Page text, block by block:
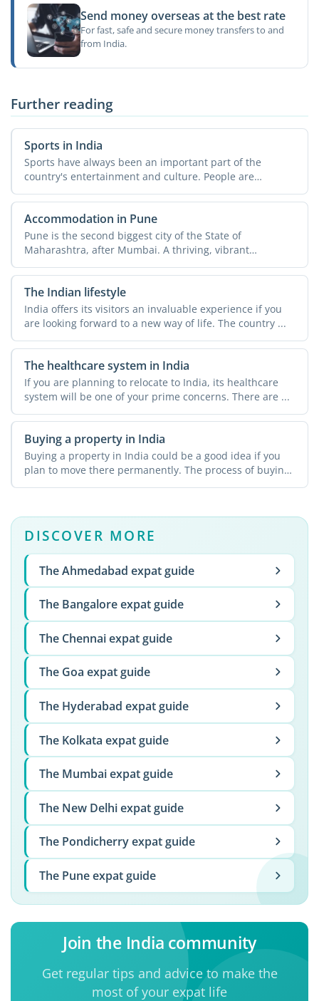
Send money overseas at the best rate
For fast, safe and secure money transfers to and
from India.
Further reading
Sports in India
Sports have always been an important part of the
country's entertainment and culture. People are
passionate about ...
Accommodation in Pune
Pune is the second biggest city of the State of
Maharashtra, after Mumbai. A thriving, vibrant
metropolis, the ...
The Indian lifestyle
India offers its visitors an invaluable experience if you
are looking forward to a new way of life. The country ...
The healthcare system in India
If you are planning to relocate to India, its healthcare
system will be one of your prime concerns. There are ...
Buying a property in India
Buying a property in India could be a good idea if you
plan to move there permanently. The process of buying
...
DISCOVER MORE
The Ahmedabad expat guide
The Bangalore expat guide
The Chennai expat guide
The Goa expat guide
The Hyderabad expat guide
The Kolkata expat guide
The Mumbai expat guide
The New Delhi expat guide
The Pondicherry expat guide
The Pune expat guide
Join the India community
Get regular tips and advice to make the
most of your expat life